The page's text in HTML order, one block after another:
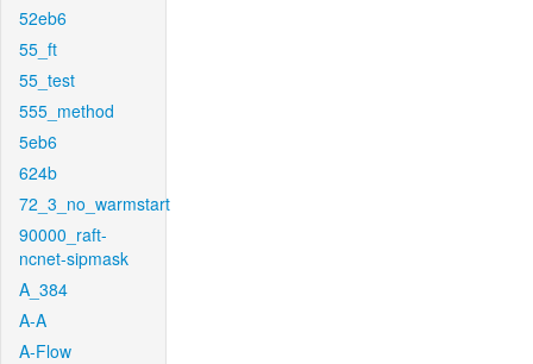
52eb6
55_ft
55_test
555_method
5eb6
624b
72_3_no_warmstart
90000_raft-
ncnet-sipmask
A_384
A-A
A-Flow